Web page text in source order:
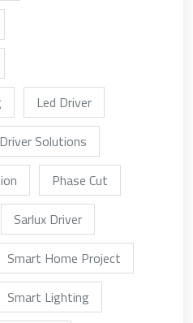
Led Driver
Solutions
Phase Cut
Sarlux Driver
Smart Home Project
Smart Lighting